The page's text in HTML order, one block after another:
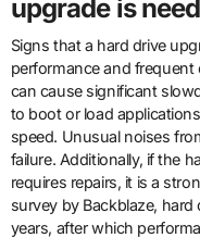
upgrade is
Signs that a hard drive
performance and frequent
can cause significant
to boot or load
speed. Unusual noises
failure. Additionally, if the
requires repairs, it is a
survey by Backblaze,
years, after which